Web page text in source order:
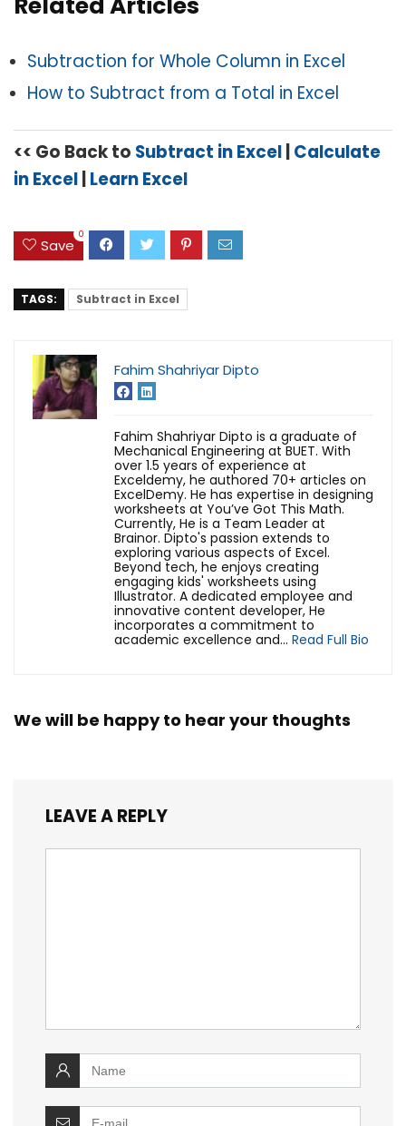
Subtraction for Whole Column in Excel
How to Subtract from a Total in Excel
<< Go Back to Subtract in Excel Calculate
in Excel Learn Excel
Save
0
TAGS: Subtract in Excel
Fahim Shahriyar Dipto
Fahim Shahriyar Dipto is a graduate of
Mechanical Engineering at BUET. With
over 1.5 years of experience at
Exceldemy, he authored 70+ articles on
ExcelDemy. He has expertise in designing
worksheets at You’ve Got This Math.
Currently, He is a Team Leader at
Brainor. Dipto's passion extends to
exploring various aspects of Excel.
Beyond tech, he enjoys creating
engaging kids' worksheets using
Illustrator. A dedicated employee and
innovative content developer, He
incorporates a commitment to
academic excellence and... Read Full Bio
We will be happy to hear your thoughts
LEAVE A REPLY